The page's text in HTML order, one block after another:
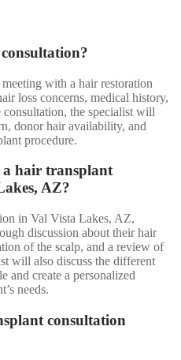
with a hair restoration
loss concerns, medical history,
the specialist will
donor hair availability, and
procedure.
hair transplant
AZ?
in Val Vista Lakes, AZ,
discussion about their hair
of the scalp, and a review of
will also discuss the different
and create a personalized
needs.
consultation